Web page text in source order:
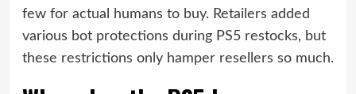
few for actual humans to buy. Retailers added
various bot protections during PS5 restocks, but
these restrictions only hamper resellers so much.